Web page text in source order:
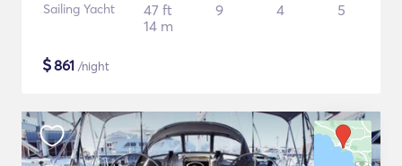
Sailing Yacht
47 ft
14 m
9 4 5
$861 /night